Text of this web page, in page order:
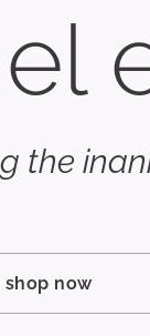
the
shop now